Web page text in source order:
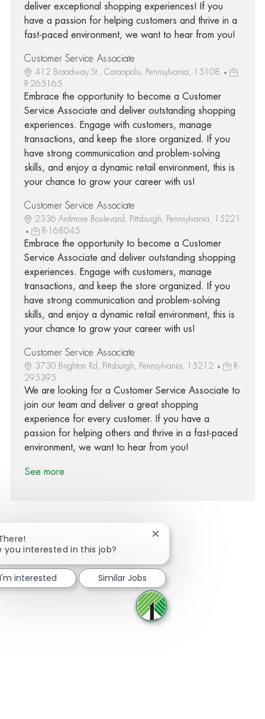
deliver exceptional shopping experiences! If you
have a passion for helping customers and thrive in a
fast-paced environment, we want to hear from you!
Customer Service Associate
412 Broadway St., Coraopolis, Pennsylvania, 15108
R-265165
Embrace the opportunity to become a Customer
Service Associate and deliver outstanding shopping
experiences. Engage with customers, manage
transactions, and keep the store organized. If you
have strong communication and problem-solving
skills, and enjoy a dynamic retail environment, this is
your chance to grow your career with us!
Customer Service Associate
2336 Ardmore Boulevard, Pittsburgh, Pennsylvania, 15221
R-168045
Embrace the opportunity to become a Customer
Service Associate and deliver outstanding shopping
experiences. Engage with customers, manage
transactions, and keep the store organized. If you
have strong communication and problem-solving
skills, and enjoy a dynamic retail environment, this is
your chance to grow your career with us!
Customer Service Associate
3730 Brighton Rd, Pittsburgh, Pennsylvania, 15212
R-
295395
We are looking for a Customer Service Associate to
join our team and deliver a great shopping
experience for every customer. If you have a
passion for helping others and thrive in a fast-paced
environment, we want to hear from you!
See more
Share via Facebook
Share via twitter
Share via LinkedIn
Share via email
you interested in this job?
Close chatbot notification
I'm interested Similar Jobs